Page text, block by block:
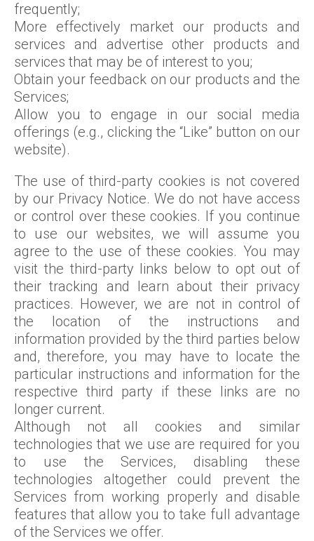
frequently;
More effectively market our products and
services and advertise other products and
services that may be of interest to you;
Obtain your feedback on our products and the
Services;
Allow you to engage in our social media
offerings (e.g., clicking the “Like” button on our
website).
The use of third-party cookies is not covered
by our Privacy Notice. We do not have access
or control over these cookies. If you continue
to use our websites, we will assume you
agree to the use of these cookies. You may
visit the third-party links below to opt out of
their tracking and learn about their privacy
practices. However, we are not in control of
the location of the instructions and
information provided by the third parties below
and, therefore, you may have to locate the
particular instructions and information for the
respective third party if these links are no
longer current.
Although not all cookies and similar
technologies that we use are required for you
to use the Services, disabling these
technologies altogether could prevent the
Services from working properly and disable
features that allow you to take full advantage
of the Services we offer.